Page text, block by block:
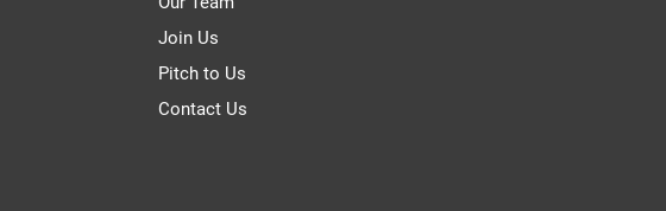
Join Us
Pitch to Us
Contact Us